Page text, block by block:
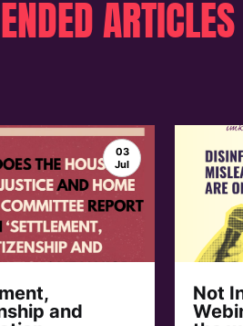
ARTICLES
03
Jul
and
Not